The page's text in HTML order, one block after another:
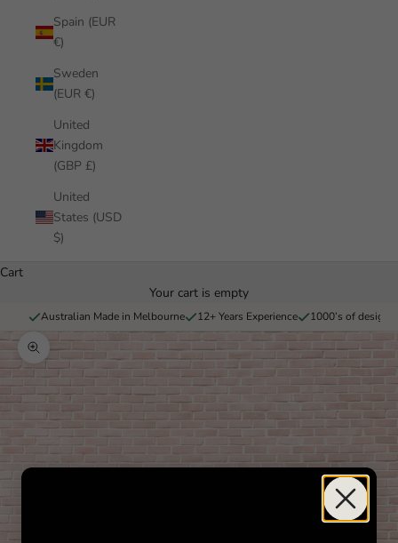
Spain (EUR
€)
Sweden
(EUR €)
United
Kingdom
(GBP £)
United
States (USD
$)
Cart
Your cart is empty
Australian Made in Melbourne 12+ Years Experience 1000’s of
Zoom picture